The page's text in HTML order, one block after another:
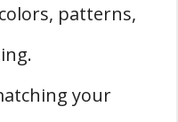
patterns,
your